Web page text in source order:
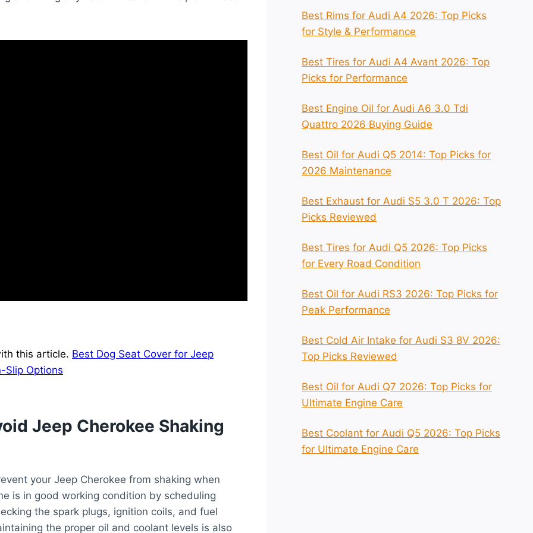
this article. Best Dog Seat Cover for Jeep
Slip Options
Jeep Cherokee Shaking
your Jeep Cherokee from shaking when
is in good working condition by scheduling
the spark plugs, ignition coils, and fuel
the proper oil and coolant levels is also
Best Rims for Audi A4 2026: Top Picks
for Style & Performance
Best Tires for Audi A4 Avant 2026: Top
Picks for Performance
Best Engine Oil for Audi A6 3.0 Tdi
Quattro 2026 Buying Guide
Best Oil for Audi Q5 2014: Top Picks for
2026 Maintenance
Best Exhaust for Audi S5 3.0 T 2026: Top
Picks Reviewed
Best Tires for Audi Q5 2026: Top Picks
for Every Road Condition
Best Oil for Audi RS3 2026: Top Picks for
Peak Performance
Best Cold Air Intake for Audi S3 8V 2026:
Top Picks Reviewed
Best Oil for Audi Q7 2026: Top Picks for
Ultimate Engine Care
Best Coolant for Audi Q5 2026: Top Picks
for Ultimate Engine Care